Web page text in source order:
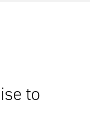
to